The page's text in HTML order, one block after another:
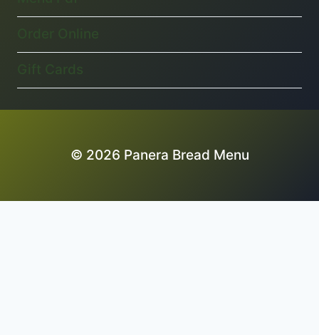
Order Online
Gift Cards
© 2026 Panera Bread Menu